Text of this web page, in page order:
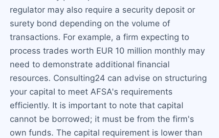
regulator may also require a security deposit or
surety bond depending on the volume of
transactions. For example, a firm expecting to
process trades worth EUR 10 million monthly may
need to demonstrate additional financial
resources. Consulting24 can advise on structuring
your capital to meet AFSA's requirements
efficiently. It is important to note that capital
cannot be borrowed; it must be from the firm's
own funds. The capital requirement is lower than